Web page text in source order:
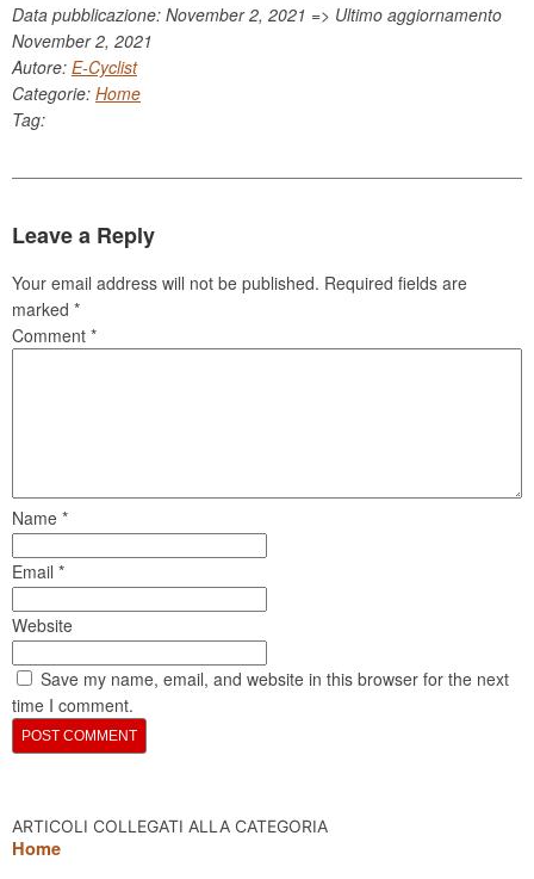
Data pubblicazione: November 2, 2021 => Ultimo aggiornamento
November 2, 2021
Autore: E-Cyclist
Categorie: Home
Tag:
Leave a Reply
Your email address will not be published. Required fields are
marked *
Comment *
Name *
Email *
Website
Save my name, email, and website in this browser for the next
time I comment.
ARTICOLI COLLEGATI ALLA CATEGORIA
Home